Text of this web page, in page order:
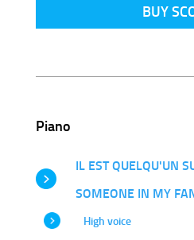
BUY
Piano
IL EST QUELQU'UN
SOMEONE IN MY
High voice